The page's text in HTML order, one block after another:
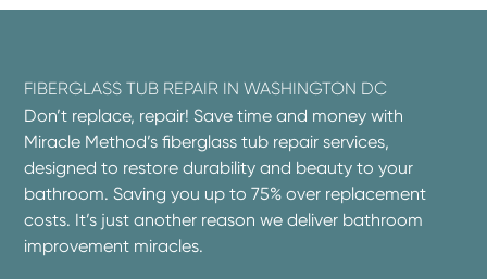
FIBERGLASS TUB REPAIR IN WASHINGTON DC
Don’t replace, repair! Save time and money with
Miracle Method’s fiberglass tub repair services,
designed to restore durability and beauty to your
bathroom. Saving you up to 75% over replacement
costs. It’s just another reason we deliver bathroom
improvement miracles.